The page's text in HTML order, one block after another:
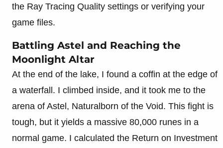
the Ray Tracing Quality settings or verifying your
game files.
Battling Astel and Reaching the
Moonlight Altar
At the end of the lake, I found a coffin at the edge of
a waterfall. I climbed inside, and it took me to the
arena of Astel, Naturalborn of the Void. This fight is
tough, but it yields a massive 80,000 runes in a
normal game. I calculated the Return on Investment